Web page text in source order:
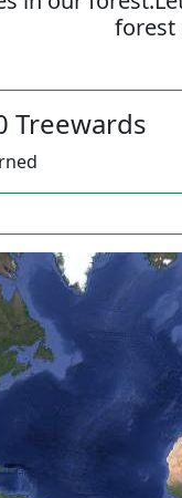
forest
Treewards